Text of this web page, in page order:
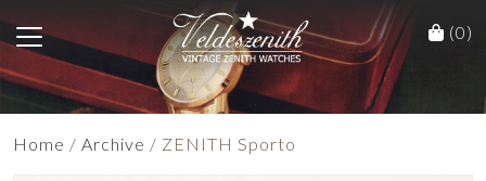
(0)
Home / Archive / ZENITH Sporto